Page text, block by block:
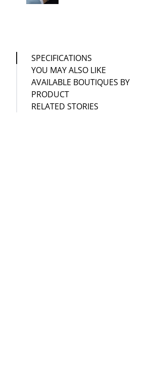
SPECIFICATIONS
YOU MAY ALSO LIKE
AVAILABLE BOUTIQUES BY
PRODUCT
RELATED STORIES